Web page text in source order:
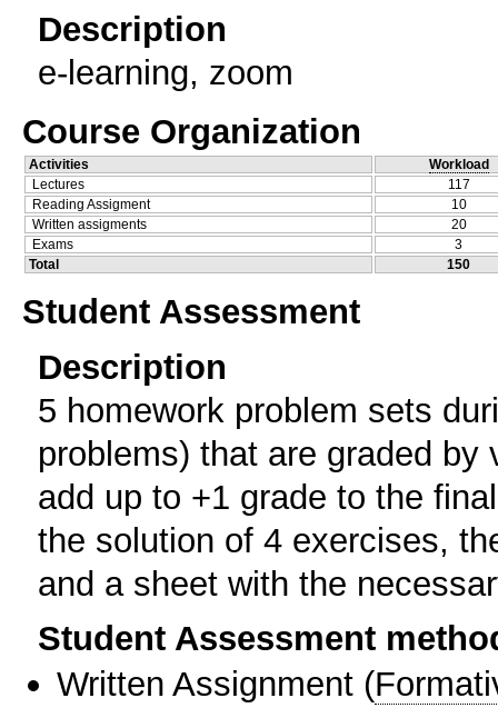
Description
e-learning, zoom
Course Organization
Activities
Workload
Lectures
117
Reading Assigment
10
Written assigments
20
Exams
3
Total
150
Student Assessment
Description
5 homework problem sets
problems) that are graded
add up to +1 grade to the
the solution of 4 exercises,
and a sheet with the
Student Assessment
Written Assignment (